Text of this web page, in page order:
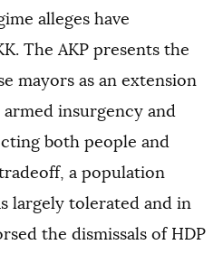
alleges have
The AKP presents the
mayors as an extension
insurgency and
both people and
a population
largely tolerated and in
the dismissals of HDP